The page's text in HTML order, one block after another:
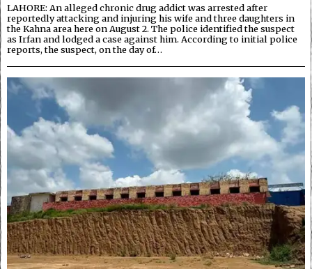
LAHORE: An alleged chronic drug addict was arrested after
reportedly attacking and injuring his wife and three daughters in
the Kahna area here on August 2. The police identified the suspect
as Irfan and lodged a case against him. According to initial police
reports, the suspect, on the day of…